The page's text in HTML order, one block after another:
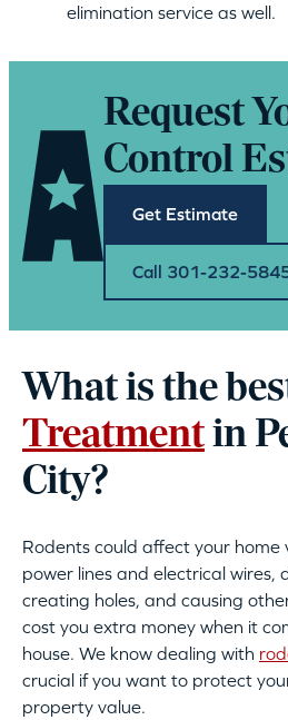
elimination service as well.
Request
Control
Get Estimate
Call 301-232-
What is the
Treatmentin
City?
Rodents could affect your home
power lines and electrical wires,
creating holes, and causing
cost you extra money when it
house. We know dealing with
crucial if you want to protect
property value.